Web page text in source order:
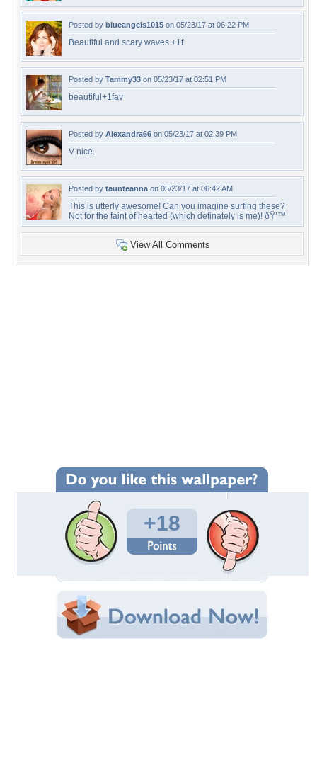
Posted by blueangels1015 on 05/23/17 at 06:22 PM
Beautiful and scary waves +1f
Posted by Tammy33 on 05/23/17 at 02:51 PM
beautiful+1fav
Posted by Alexandra66 on 05/23/17 at 02:39 PM
V nice.
Posted by taunteanna on 05/23/17 at 06:42 AM
This is utterly awesome! Can you imagine surfing these?
Not for the faint of hearted (which definately is me)! ðŸ’™
View All Comments
Wallpaper Statistics
Total Downloads: 318
Times Favorited: 22
Uploaded By:aussie48
Date Uploaded: May 23, 2017
Filename:tic-Waves-1920x1200.jpg
Original Resolution: 1920x1200
File Size: 1.29 MB
Category:
Share this Wallpaper!